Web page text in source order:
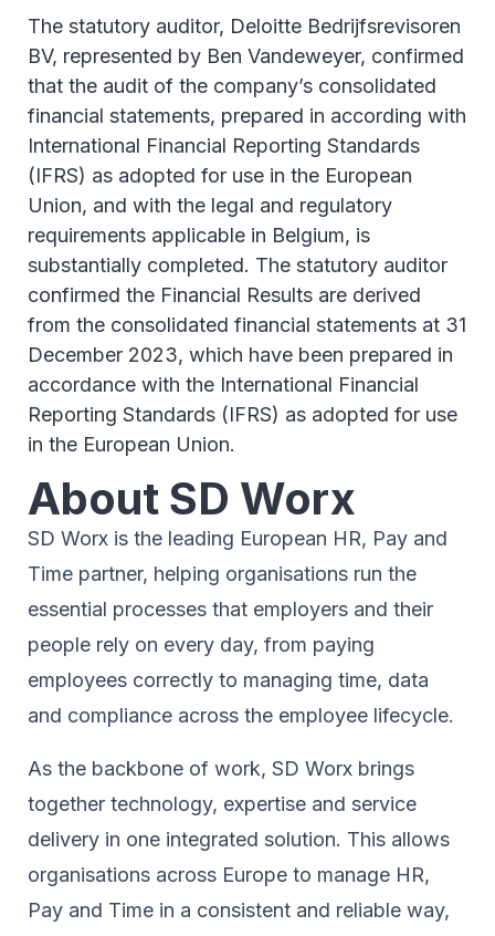
The statutory auditor, Deloitte Bedrijfsrevisoren
BV, represented by Ben Vandeweyer, confirmed
that the audit of the company’s consolidated
financial statements, prepared in according with
International Financial Reporting Standards
(IFRS) as adopted for use in the European
Union, and with the legal and regulatory
requirements applicable in Belgium, is
substantially completed. The statutory auditor
confirmed the Financial Results are derived
from the consolidated financial statements at 31
December 2023, which have been prepared in
accordance with the International Financial
Reporting Standards (IFRS) as adopted for use
in the European Union.
About SD Worx
SD Worx is the leading European HR, Pay and
Time partner, helping organisations run the
essential processes that employers and their
people rely on every day, from paying
employees correctly to managing time, data
and compliance across the employee lifecycle.
As the backbone of work, SD Worx brings
together technology, expertise and service
delivery in one integrated solution. This allows
organisations across Europe to manage HR,
Pay and Time in a consistent and reliable way,